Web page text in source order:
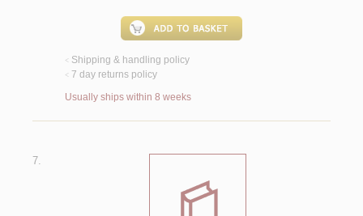
< Shipping & handling policy
< 7 day returns policy
Usually ships within 8 weeks
7.